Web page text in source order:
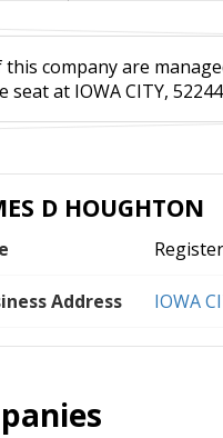
this company are
seat at IOWA CITY,
D HOUGHTON
Address IOWA